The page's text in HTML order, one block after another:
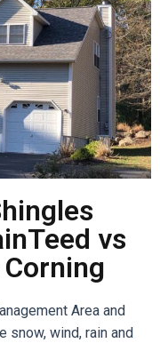
vs
Corning
Area and
snow, wind, rain and